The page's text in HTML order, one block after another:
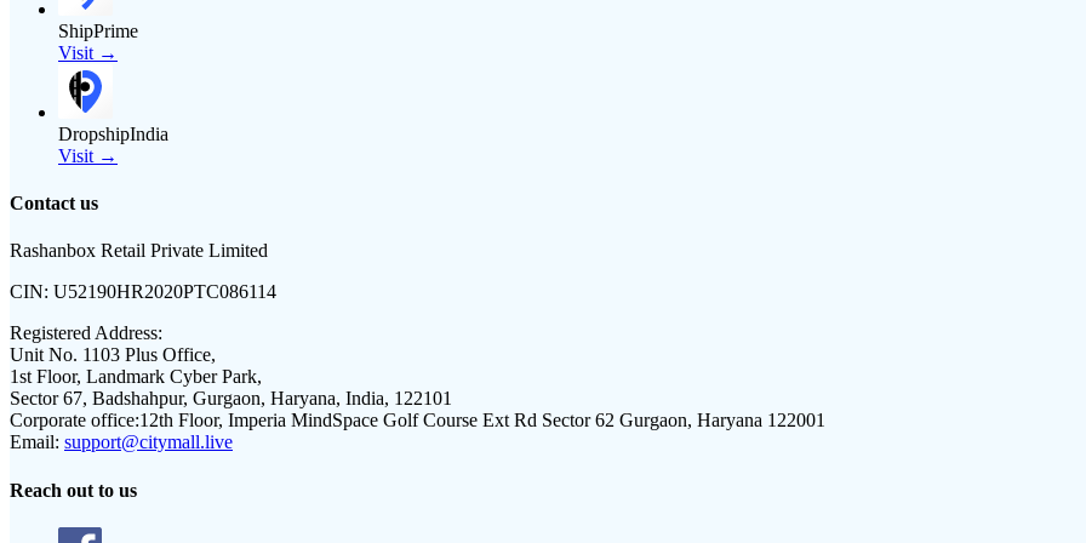
ShipPrime
Visit →
DropshipIndia
Visit →
Contact us
Rashanbox Retail Private Limited
CIN: U52190HR2020PTC086114
Registered Address:
Unit No. 1103 Plus Office,
1st Floor, Landmark Cyber Park,
Sector 67, Badshahpur, Gurgaon, Haryana, India, 122101
Corporate office:12th Floor, Imperia MindSpace Golf Course Ext Rd Sector 62 Gurgaon, Haryana 122001
Email: support@citymall.live
Reach out to us